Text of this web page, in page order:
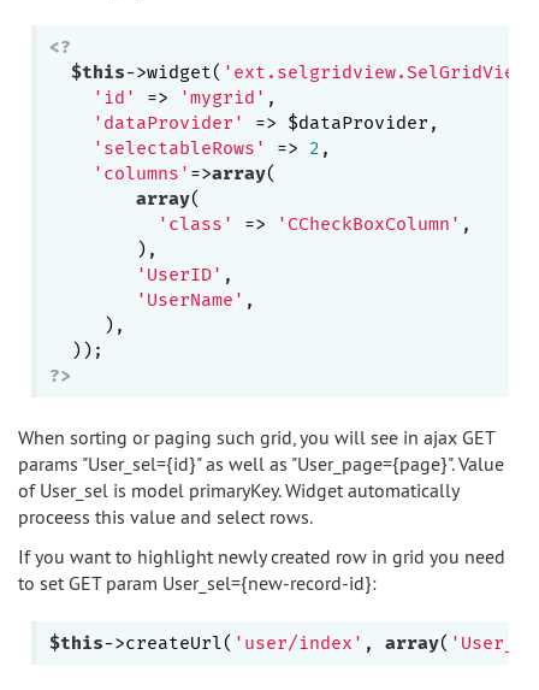
<?
$this->widget( 'ext.selgridview.SelGridView'
'id'
=> 'mygrid' ,
'dataProvider'
=> $dataProvider,
'selectableRows'
=> 2 ,
'columns' =>array(
array(
'class'
=> 'CCheckBoxColumn' ,
        ),
'UserID' ,
'UserName' ,
     ),
?>
When sorting or paging such grid, you will see in ajax GET
params "User_sel={id}" as well as "User_page={page}". Value
of User_sel is model primaryKey. Widget automatically
proceess this value and select rows.
If you want to highlight newly created row in grid you need
to set GET param User_sel={new-record-id}:
$this->createUrl( 'user/index' , array(